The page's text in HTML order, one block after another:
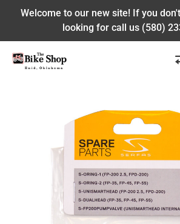
Welcome to our new site! If you
looking for call us (580)